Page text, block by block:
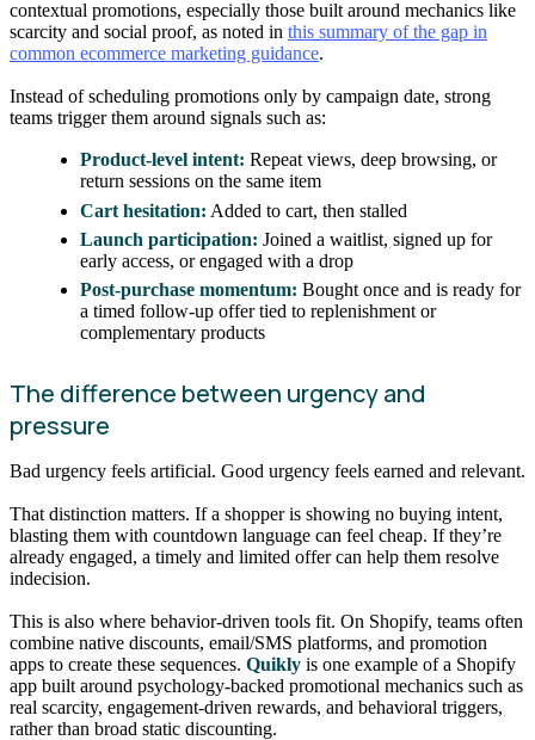
contextual promotions, especially those built around mechanics like
scarcity and social proof, as noted in this summary of the gap in
common ecommerce marketing guidance.
Instead of scheduling promotions only by campaign date, strong
teams trigger them around signals such as:
Product-level intent: Repeat views, deep browsing, or
return sessions on the same item
Cart hesitation: Added to cart, then stalled
Launch participation: Joined a waitlist, signed up for
early access, or engaged with a drop
Post-purchase momentum: Bought once and is ready for
a timed follow-up offer tied to replenishment or
complementary products
The difference between urgency and
pressure
Bad urgency feels artificial. Good urgency feels earned and relevant.
That distinction matters. If a shopper is showing no buying intent,
blasting them with countdown language can feel cheap. If they’re
already engaged, a timely and limited offer can help them resolve
indecision.
This is also where behavior-driven tools fit. On Shopify, teams often
combine native discounts, email/SMS platforms, and promotion
apps to create these sequences. Quikly is one example of a Shopify
app built around psychology-backed promotional mechanics such as
real scarcity, engagement-driven rewards, and behavioral triggers,
rather than broad static discounting.